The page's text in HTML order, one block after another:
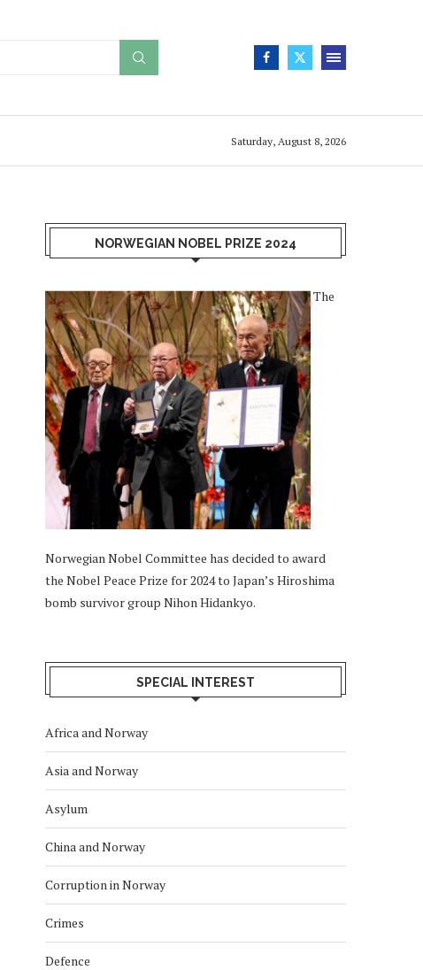
Saturday, August 8, 2026
NORWEGIAN NOBEL PRIZE 2024
The
Norwegian Nobel Committee has decided to award
the Nobel Peace Prize for 2024 to Japan’s Hiroshima
bomb survivor group Nihon Hidankyo.
SPECIAL INTEREST
Africa and Norway
Asia and Norway
Asylum
China and Norway
Corruption in Norway
Crimes
Defence